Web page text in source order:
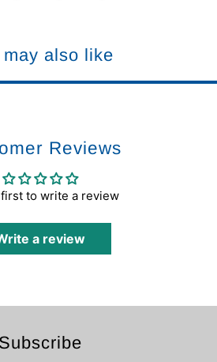
may also like
Reviews
to write a review
a review
Subscribe